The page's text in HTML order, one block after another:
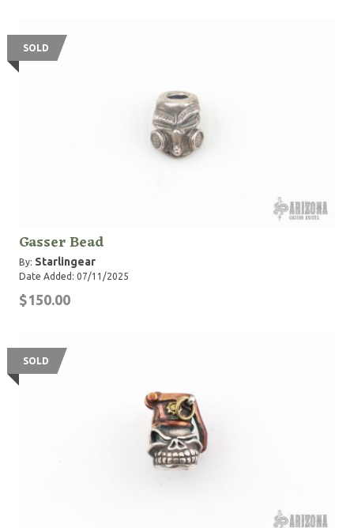
SOLD
Gasser Bead
By: Starlingear
Date Added: 07/11/2025
$150.00
SOLD